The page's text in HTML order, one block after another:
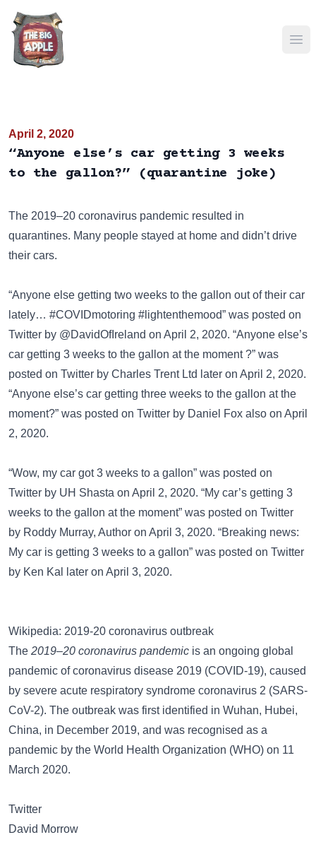
April 2, 2020
“Anyone else’s car getting 3 weeks
to the gallon?” (quarantine joke)
The 2019–20 coronavirus pandemic resulted in
quarantines. Many people stayed at home and didn’t drive
their cars.
“Anyone else getting two weeks to the gallon out of their car
lately… #COVIDmotoring #lightenthemood” was posted on
Twitter by @DavidOfIreland on April 2, 2020. “Anyone else’s
car getting 3 weeks to the gallon at the moment ?” was
posted on Twitter by Charles Trent Ltd later on April 2, 2020.
“Anyone else’s car getting three weeks to the gallon at the
moment?” was posted on Twitter by Daniel Fox also on April
2, 2020.
“Wow, my car got 3 weeks to a gallon” was posted on
Twitter by UH Shasta on April 2, 2020. “My car’s getting 3
weeks to the gallon at the moment” was posted on Twitter
by Roddy Murray, Author on April 3, 2020. “Breaking news:
My car is getting 3 weeks to a gallon” was posted on Twitter
by Ken Kal later on April 3, 2020.
Wikipedia: 2019-20 coronavirus outbreak
The 2019–20 coronavirus pandemic is an ongoing global
pandemic of coronavirus disease 2019 (COVID-19), caused
by severe acute respiratory syndrome coronavirus 2 (SARS-
CoV-2). The outbreak was first identified in Wuhan, Hubei,
China, in December 2019, and was recognised as a
pandemic by the World Health Organization (WHO) on 11
March 2020.
Twitter
David Morrow